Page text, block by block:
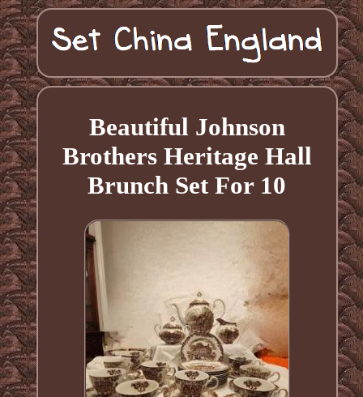
Beautiful Johnson
Brothers Heritage Hall
Brunch Set For 10